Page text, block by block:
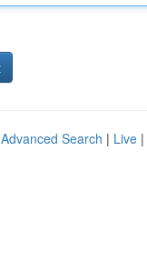
Advanced Search | Live |